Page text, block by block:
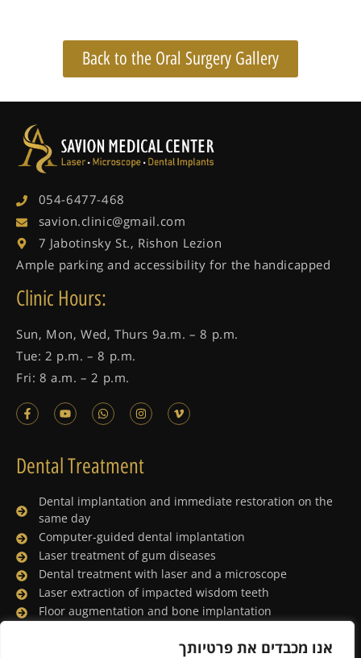
אנו מכבדים את פרטיותך
Back to the Oral Surgery Gallery
054-6477-468
savion.clinic@gmail.com
7 Jabotinsky St., Rishon Lezion
Ample parking and accessibility for the handicapped
Clinic Hours:
Sun, Mon, Wed, Thurs 9a.m. – 8 p.m.
Tue: 2 p.m. – 8 p.m.
Fri: 8 a.m. – 2 p.m.
Dental Treatment
Dental implantation and immediate restoration on the
same day
Computer-guided dental implantation
Laser treatment of gum diseases
Dental treatment with laser and a microscope
Laser extraction of impacted wisdom teeth
Floor augmentation and bone implantation